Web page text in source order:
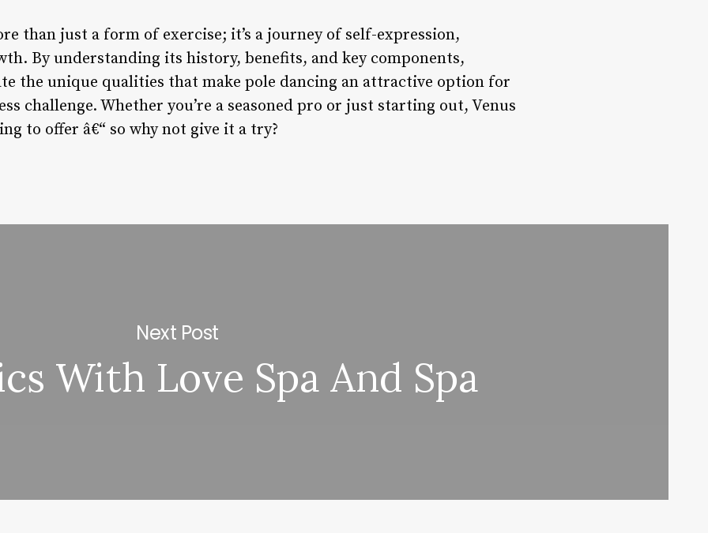
than just a form of exercise; it’s a journey of self-expression,
By understanding its history, benefits, and key components,
the unique qualities that make pole dancing an attractive option for
challenge. Whether you’re a seasoned pro or just starting out, Venus
to offer â€“ so why not give it a try?
Next Post
With Love Spa And Spa